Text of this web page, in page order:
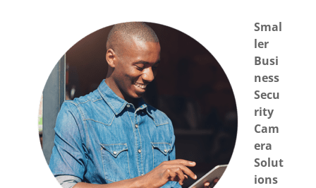
Smal
ler
Busi
ness
Secu
rity
Cam
era
Solut
ions